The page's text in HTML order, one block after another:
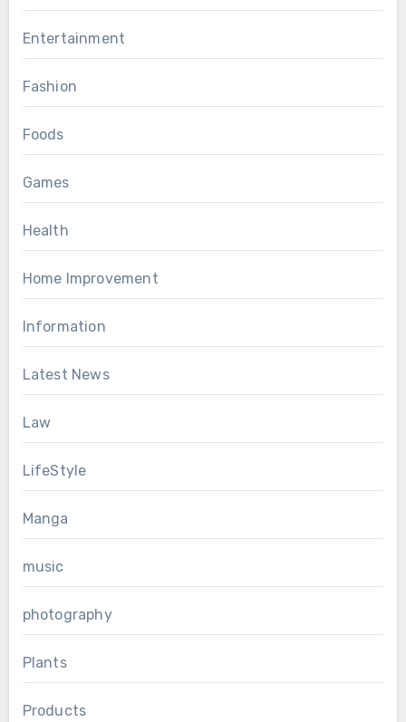
Entertainment
Fashion
Foods
Games
Health
Home Improvement
Information
Latest News
Law
LifeStyle
Manga
music
photography
Plants
Products